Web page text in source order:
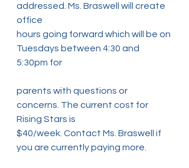
addressed. Ms. Braswell will create
office
hours going forward which will be on
Tuesdays between 4:30 and
5:30pm for
parents with questions or
concerns. The current cost for
Rising Stars is
$40/week. Contact Ms. Braswell if
you are currently paying more.